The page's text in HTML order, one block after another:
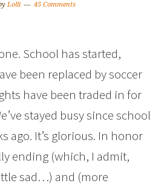
Lolli 45 Comments
School has started,
been replaced by soccer
have been traded in for
stayed busy since school
ago. It’s glorious. In honor
ending (which, I admit,
sad…) and (more